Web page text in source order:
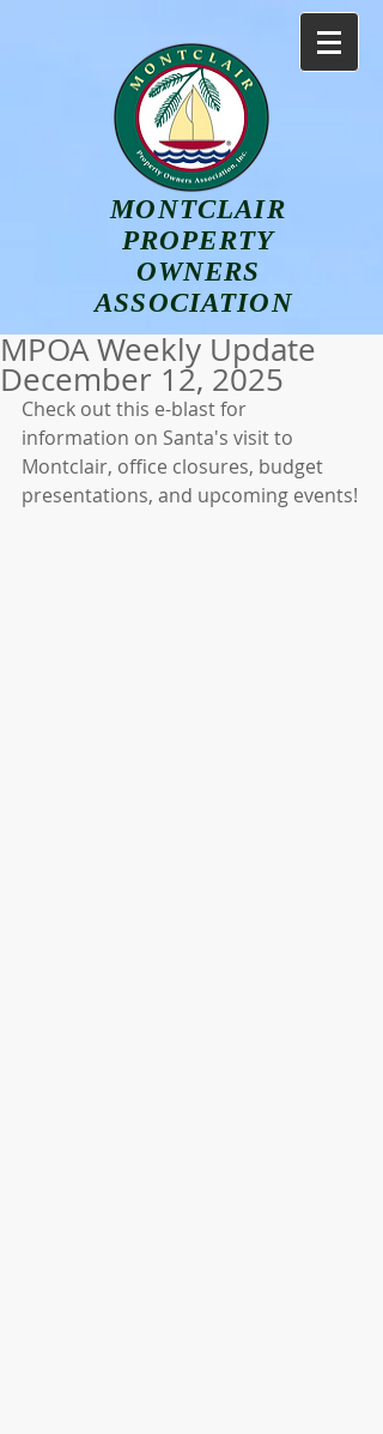
MONTCLAIR
PROPERTY
OWNERS
ASSOCIATION
MPOA Weekly Update
December 12, 2025
Check out this e-blast for
information on Santa's visit to
Montclair, office closures, budget
presentations, and upcoming events!